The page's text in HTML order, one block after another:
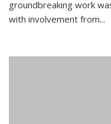
groundbreaking work
with involvement from...